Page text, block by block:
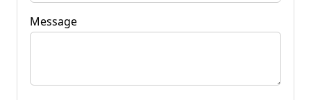
Message